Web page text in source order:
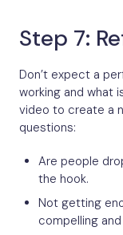
Step 7:
Don’t expect a
working and what
video to create a
questions:
Are people
the hook.
Not getting
compelling